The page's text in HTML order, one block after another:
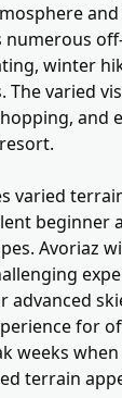
winter
The varied
and
varied
beginner
Avoriaz
for
weeks
terrain